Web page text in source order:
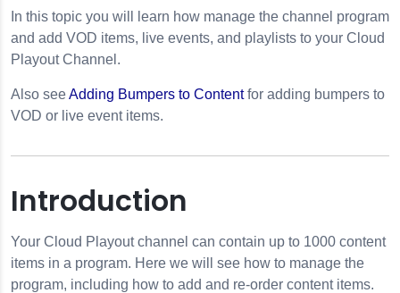
In this topic you will learn how manage the channel program
and add VOD items, live events, and playlists to your Cloud
Playout Channel.
Also seeAdding Bumpers to Contentfor adding bumpers to
VOD or live event items.
Introduction
Your Cloud Playout channel can contain up to 1000 content
items in a program. Here we will see how to manage the
program, including how to add and re-order content items.